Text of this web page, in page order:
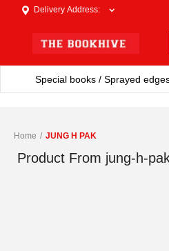
Delivery Address:
Special books / Sprayed
Home / JUNG H PAK
Product From jung-h-